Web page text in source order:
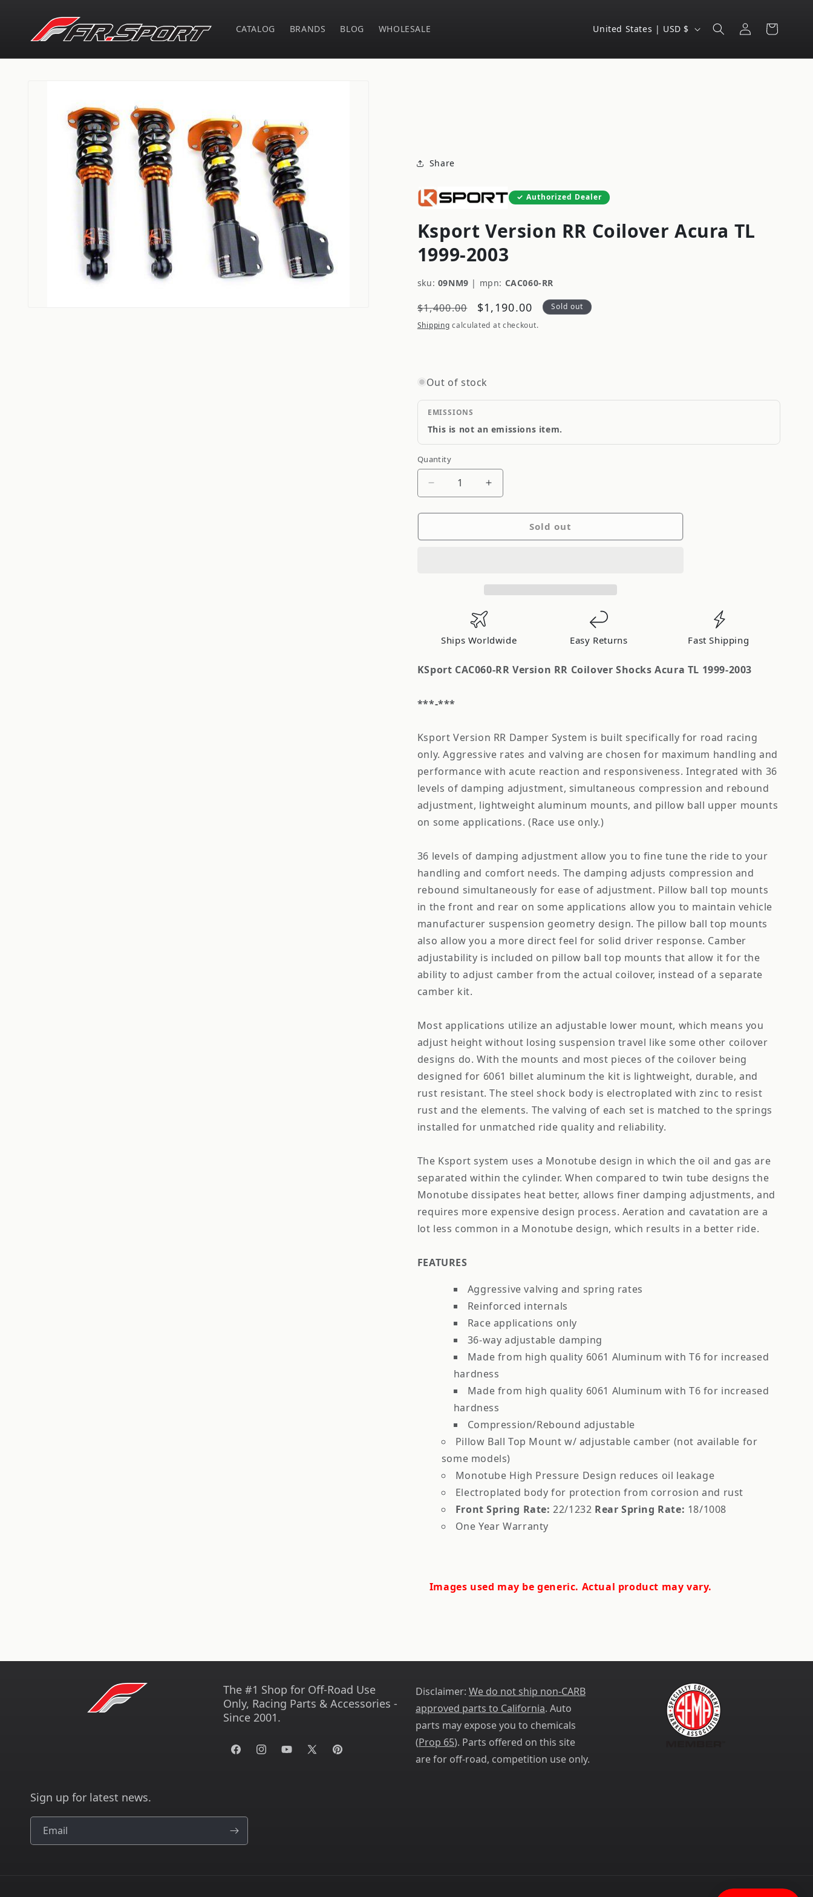
content
CATALOG BRANDS BLOG WHOLESALE
C
u
e
i
United States | USD $
Log
in
Cart
information
Share
Authorized Dealer
Ksport Version RR Coilover Acura TL
1999-2003
sku: 09NM9 | mpn: CAC060-RR
Regular
price
$1,400.00
Sale
price
$1,190.00
Sold out
Shipping calculated at checkout.
Out of stock
EMISSIONS
This is not an emissions item.
Quantity
Quantity
Decrease
for
2003
Increase
for
2003
Sold out
Ships Worldwide Easy Returns Fast Shipping
KSport CAC060-RR Version RR Coilover Shocks Acura TL 1999-2003
***-***
Ksport Version RR Damper System is built specifically for road racing
only. Aggressive rates and valving are chosen for maximum handling and
performance with acute reaction and responsiveness. Integrated with 36
levels of damping adjustment, simultaneous compression and rebound
adjustment, lightweight aluminum mounts, and pillow ball upper mounts
on some applications. (Race use only.)
36 levels of damping adjustment allow you to fine tune the ride to your
handling and comfort needs. The damping adjusts compression and
rebound simultaneously for ease of adjustment. Pillow ball top mounts
in the front and rear on some applications allow you to maintain vehicle
manufacturer suspension geometry design. The pillow ball top mounts
also allow you a more direct feel for solid driver response. Camber
adjustability is included on pillow ball top mounts that allow it for the
ability to adjust camber from the actual coilover, instead of a separate
camber kit.
Most applications utilize an adjustable lower mount, which means you
adjust height without losing suspension travel like some other coilover
designs do. With the mounts and most pieces of the coilover being
designed for 6061 billet aluminum the kit is lightweight, durable, and
rust resistant. The steel shock body is electroplated with zinc to resist
rust and the elements. The valving of each set is matched to the springs
installed for unmatched ride quality and reliability.
The Ksport system uses a Monotube design in which the oil and gas are
separated within the cylinder. When compared to twin tube designs the
Monotube dissipates heat better, allows finer damping adjustments, and
requires more expensive design process. Aeration and cavatation are a
lot less common in a Monotube design, which results in a better ride.
FEATURES
Aggressive valving and spring rates
Reinforced internals
Race applications only
36-way adjustable damping
Made from high quality 6061 Aluminum with T6 for increased
hardness
Made from high quality 6061 Aluminum with T6 for increased
hardness
Compression/Rebound adjustable
Pillow Ball Top Mount w/ adjustable camber (not available for
some models)
Monotube High Pressure Design reduces oil leakage
Electroplated body for protection from corrosion and rust
Front Spring Rate: 22/1232 Rear Spring Rate: 18/1008
One Year Warranty
Images used may be generic. Actual product may vary.
The #1 Shop for Off-Road Use
Only, Racing Parts & Accessories -
Since 2001.
FacebookInstagramYouTube
X
Pinterest
Disclaimer: We do not ship non-CARB
approved parts to California. Auto
parts may expose you to chemicals
(Prop 65). Parts offered on this site
are for off-road, competition use only.
Sign up for latest news.
Email